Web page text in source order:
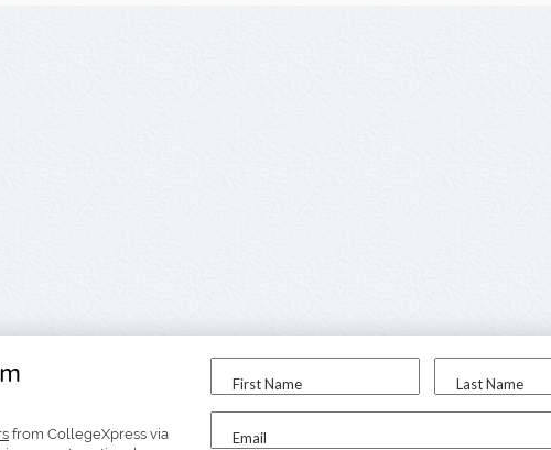
from CollegeXpress via
First Name Last Name
Email